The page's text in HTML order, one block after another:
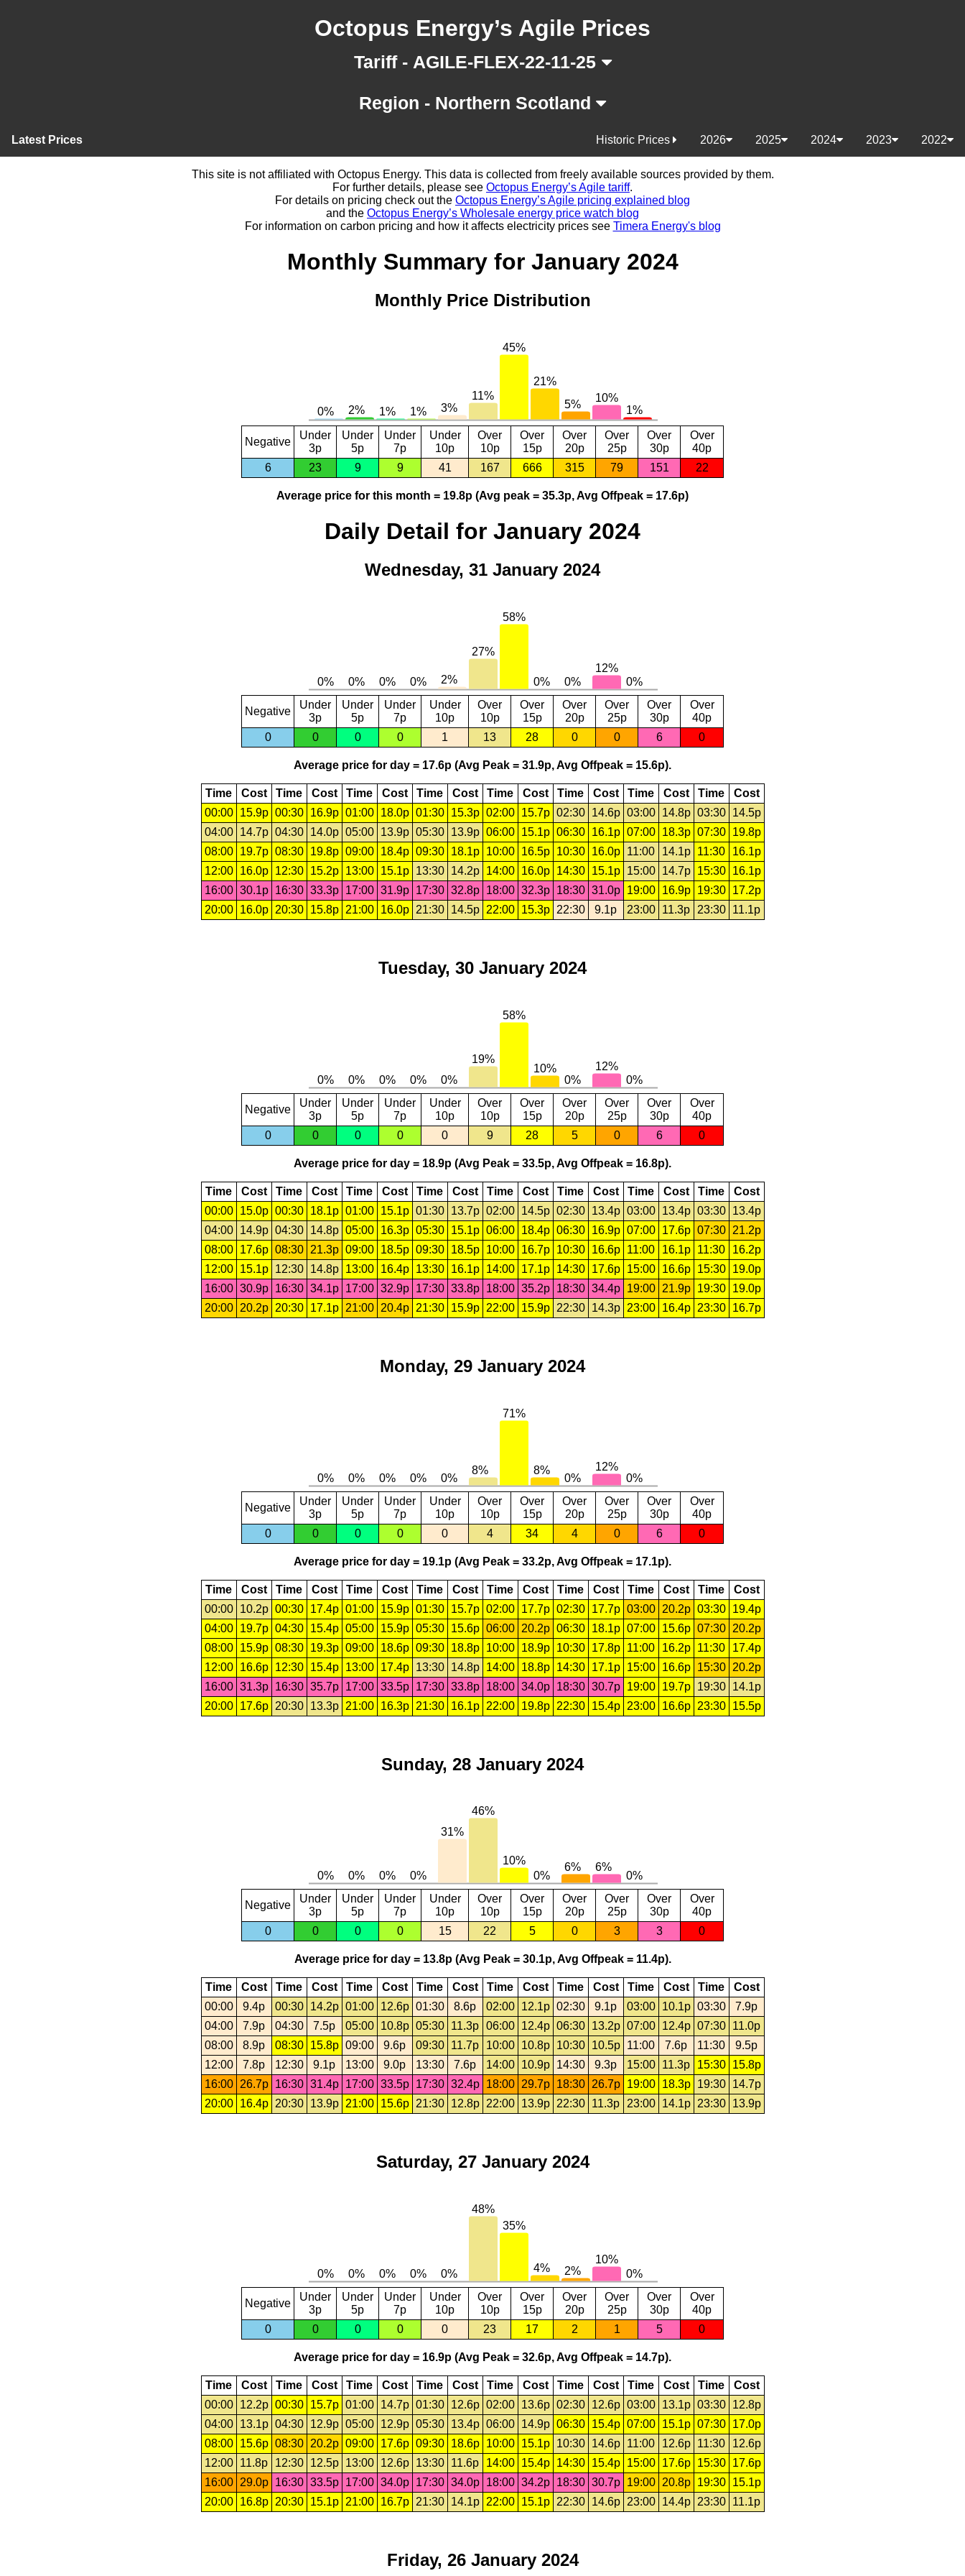
Octopus Energy’s Agile Prices
Tariff - AGILE-FLEX-22-11-25
Region - Northern Scotland
Latest Prices 2022
2023
2024
2025
2026
Historic Prices
This site is not affiliated with Octopus Energy. This data is collected from freely available sources provided by them.
For further details, please see Octopus Energy’s Agile tariff.
For details on pricing check out the Octopus Energy’s Agile pricing explained blog
and the Octopus Energy’s Wholesale energy price watch blog
For information on carbon pricing and how it affects electricity prices see Timera Energy's blog
Monthly Summary for January 2024
Monthly Price Distribution
Negative
Under
3p
Under
5p
Under
7p
Under
10p
Over
10p
Over
15p
Over
20p
Over
25p
Over
30p
Over
40p
6
23 9 9 41 167 666 315 79 151 22
Average price for this month = 19.8p (Avg peak = 35.3p, Avg Offpeak = 17.6p)
Daily Detail for January 2024
Wednesday, 31 January 2024
Negative
Under
3p
Under
5p
Under
7p
Under
10p
Over
10p
Over
15p
Over
20p
Over
25p
Over
30p
Over
40p
0
0 0 0 1 13 28 0 0 6 0
Average price for day = 17.6p (Avg Peak = 31.9p, Avg Offpeak = 15.6p).
Time Cost Time Cost Time Cost Time Cost Time Cost Time Cost Time Cost Time
Cost
00:00
15.9p 00:30 16.9p 01:00 18.0p 01:30 15.3p 02:00 15.7p 02:30 14.6p 03:00 14.8p 03:30
14.5p
04:00
14.7p 04:30 14.0p 05:00 13.9p 05:30 13.9p 06:00 15.1p 06:30 16.1p 07:00 18.3p 07:30
19.8p
08:00
19.7p 08:30 19.8p 09:00 18.4p 09:30 18.1p 10:00 16.5p 10:30 16.0p 11:00 14.1p 11:30
16.1p
12:00
16.0p 12:30 15.2p 13:00 15.1p 13:30 14.2p 14:00 16.0p 14:30 15.1p 15:00 14.7p 15:30
16.1p
16:00 30.1p 16:30 33.3p 17:00 31.9p 17:30 32.8p 18:00 32.3p 18:30 31.0p 19:00 16.9p 19:30
17.2p
20:00
16.0p 20:30 15.8p 21:00 16.0p 21:30 14.5p 22:00 15.3p 22:30 9.1p 23:00 11.3p 23:30 11.1p
Tuesday, 30 January 2024
Negative
Under
3p
Under
5p
Under
7p
Under
10p
Over
10p
Over
15p
Over
20p
Over
25p
Over
30p
Over
40p
0
0 0 0 0 9 28 5 0 6 0
Average price for day = 18.9p (Avg Peak = 33.5p, Avg Offpeak = 16.8p).
Time Cost Time Cost Time Cost Time Cost Time Cost Time Cost Time Cost Time
Cost
00:00
15.0p 00:30 18.1p 01:00 15.1p 01:30 13.7p 02:00 14.5p 02:30 13.4p 03:00 13.4p 03:30
13.4p
04:00
14.9p 04:30 14.8p 05:00 16.3p 05:30 15.1p 06:00 18.4p 06:30 16.9p 07:00 17.6p 07:30
21.2p
08:00
17.6p 08:30 21.3p 09:00 18.5p 09:30 18.5p 10:00 16.7p 10:30 16.6p 11:00 16.1p 11:30
16.2p
12:00
15.1p 12:30 14.8p 13:00 16.4p 13:30 16.1p 14:00 17.1p 14:30 17.6p 15:00 16.6p 15:30
19.0p
16:00 30.9p 16:30 34.1p 17:00 32.9p 17:30 33.8p 18:00 35.2p 18:30 34.4p 19:00 21.9p 19:30
19.0p
20:00
20.2p 20:30 17.1p 21:00 20.4p 21:30 15.9p 22:00 15.9p 22:30 14.3p 23:00 16.4p 23:30 16.7p
Monday, 29 January 2024
Negative
Under
3p
Under
5p
Under
7p
Under
10p
Over
10p
Over
15p
Over
20p
Over
25p
Over
30p
Over
40p
0
0 0 0 0 4 34 4 0 6 0
Average price for day = 19.1p (Avg Peak = 33.2p, Avg Offpeak = 17.1p).
Time Cost Time Cost Time Cost Time Cost Time Cost Time Cost Time Cost Time
Cost
00:00
10.2p 00:30 17.4p 01:00 15.9p 01:30 15.7p 02:00 17.7p 02:30 17.7p 03:00 20.2p 03:30
19.4p
04:00
19.7p 04:30 15.4p 05:00 15.9p 05:30 15.6p 06:00 20.2p 06:30 18.1p 07:00 15.6p 07:30
20.2p
08:00
15.9p 08:30 19.3p 09:00 18.6p 09:30 18.8p 10:00 18.9p 10:30 17.8p 11:00 16.2p 11:30
17.4p
12:00
16.6p 12:30 15.4p 13:00 17.4p 13:30 14.8p 14:00 18.8p 14:30 17.1p 15:00 16.6p 15:30
20.2p
16:00 31.3p 16:30 35.7p 17:00 33.5p 17:30 33.8p 18:00 34.0p 18:30 30.7p 19:00 19.7p 19:30
14.1p
20:00
17.6p 20:30 13.3p 21:00 16.3p 21:30 16.1p 22:00 19.8p 22:30 15.4p 23:00 16.6p 23:30 15.5p
Sunday, 28 January 2024
Negative
Under
3p
Under
5p
Under
7p
Under
10p
Over
10p
Over
15p
Over
20p
Over
25p
Over
30p
Over
40p
0
0 0 0 15 22 5 0 3 3 0
Average price for day = 13.8p (Avg Peak = 30.1p, Avg Offpeak = 11.4p).
Time Cost Time Cost Time Cost Time Cost Time Cost Time Cost Time Cost Time
Cost
00:00
9.4p 00:30 14.2p 01:00 12.6p 01:30 8.6p 02:00 12.1p 02:30 9.1p 03:00 10.1p 03:30
7.9p
04:00
7.9p 04:30 7.5p 05:00 10.8p 05:30 11.3p 06:00 12.4p 06:30 13.2p 07:00 12.4p 07:30
11.0p
08:00
8.9p 08:30 15.8p 09:00 9.6p 09:30 11.7p 10:00 10.8p 10:30 10.5p 11:00 7.6p 11:30
9.5p
12:00
7.8p 12:30 9.1p 13:00 9.0p 13:30 7.6p 14:00 10.9p 14:30 9.3p 15:00 11.3p 15:30
15.8p
16:00 26.7p 16:30 31.4p 17:00 33.5p 17:30 32.4p 18:00 29.7p 18:30 26.7p 19:00 18.3p 19:30
14.7p
20:00
16.4p 20:30 13.9p 21:00 15.6p 21:30 12.8p 22:00 13.9p 22:30 11.3p 23:00 14.1p 23:30 13.9p
Saturday, 27 January 2024
Negative
Under
3p
Under
5p
Under
7p
Under
10p
Over
10p
Over
15p
Over
20p
Over
25p
Over
30p
Over
40p
0
0 0 0 0 23 17 2 1 5 0
Average price for day = 16.9p (Avg Peak = 32.6p, Avg Offpeak = 14.7p).
Time Cost Time Cost Time Cost Time Cost Time Cost Time Cost Time Cost Time
Cost
00:00
12.2p 00:30 15.7p 01:00 14.7p 01:30 12.6p 02:00 13.6p 02:30 12.6p 03:00 13.1p 03:30
12.8p
04:00
13.1p 04:30 12.9p 05:00 12.9p 05:30 13.4p 06:00 14.9p 06:30 15.4p 07:00 15.1p 07:30
17.0p
08:00
15.6p 08:30 20.2p 09:00 17.6p 09:30 18.6p 10:00 15.1p 10:30 14.6p 11:00 12.6p 11:30
12.6p
12:00
11.8p 12:30 12.5p 13:00 12.6p 13:30 11.6p 14:00 15.4p 14:30 15.4p 15:00 17.6p 15:30
17.6p
16:00
29.0p 16:30 33.5p 17:00 34.0p 17:30 34.0p 18:00 34.2p 18:30 30.7p 19:00 20.8p 19:30
15.1p
20:00
16.8p 20:30 15.1p 21:00 16.7p 21:30 14.1p 22:00 15.1p 22:30 14.6p 23:00 14.4p 23:30 11.1p
Friday, 26 January 2024